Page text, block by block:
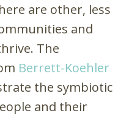
are other, less
and
The
Berrett-Koehler
the symbiotic
and their